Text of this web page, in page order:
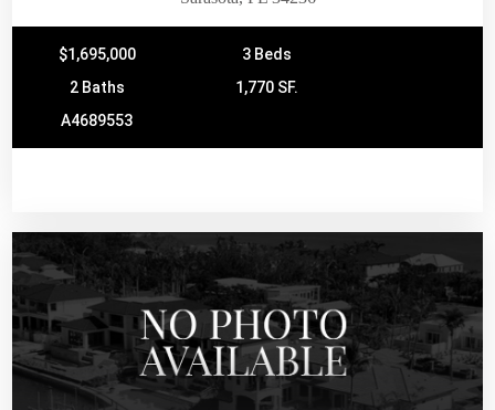
$1,695,000
3 Beds
2 Baths
1,770 SF.
A4689553